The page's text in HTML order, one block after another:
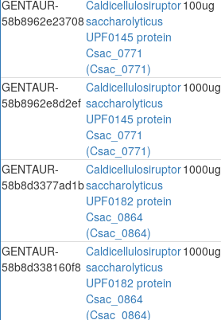
GENTAUR-
58b8962e23708
Caldicellulosiruptor
saccharolyticus
UPF0145 protein
Csac_0771
(Csac_0771)
100ug
GENTAUR-
58b8962e8d2ef
Caldicellulosiruptor
saccharolyticus
UPF0145 protein
Csac_0771
(Csac_0771)
1000ug
GENTAUR-
58b8d3377ad1b
Caldicellulosiruptor
saccharolyticus
UPF0182 protein
Csac_0864
(Csac_0864)
1000ug
GENTAUR-
58b8d338160f8
Caldicellulosiruptor
saccharolyticus
UPF0182 protein
Csac_0864
(Csac_0864)
1000ug